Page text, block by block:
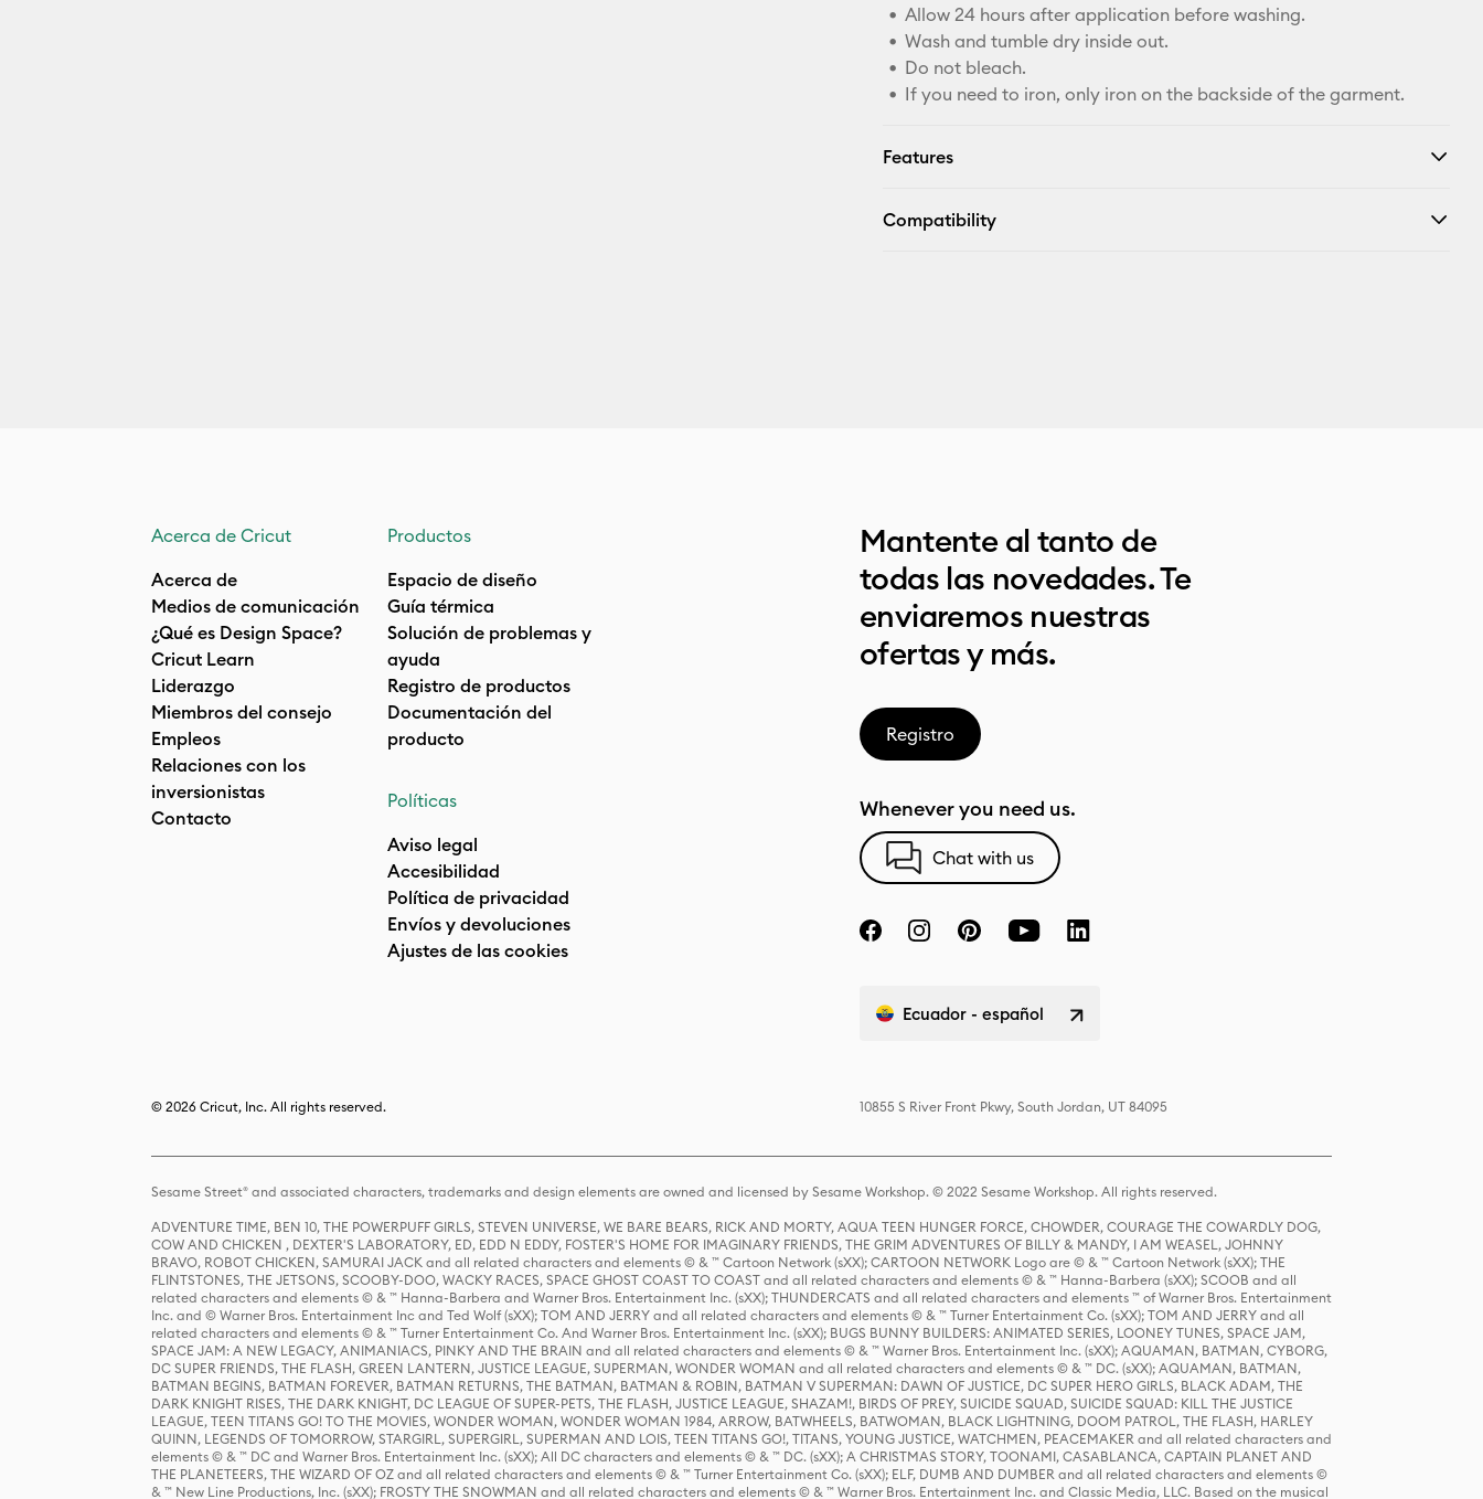
Allow 24 hours after application before washing.
Wash and tumble dry inside out.
Do not bleach.
If you need to iron, only iron on the backside of the garment.
Features
Compatibility
Acerca de Cricut
Acerca de
Medios de comunicación
¿Qué es Design Space?
Cricut Learn
Liderazgo
Miembros del consejo
Empleos
Relaciones con los
inversionistas
Contacto
Productos
Espacio de diseño
Guía térmica
Solución de problemas y
ayuda
Registro de productos
Documentación del
producto
Políticas
Aviso legal
Accesibilidad
Política de privacidad
Envíos y devoluciones
Ajustes de las cookies
Mantente al tanto de
todas las novedades. Te
enviaremos nuestras
ofertas y más.
Registro
Whenever you need us.
Chat with us
Ecuador - español
© 2026 Cricut, Inc. All rights reserved. 10855 S River Front Pkwy, South Jordan, UT 84095
Sesame Street® and associated characters, trademarks and design elements are owned and licensed by Sesame Workshop. © 2022 Sesame Workshop. All rights reserved.
ADVENTURE TIME, BEN 10, THE POWERPUFF GIRLS, STEVEN UNIVERSE, WE BARE BEARS, RICK AND MORTY, AQUA TEEN HUNGER FORCE, CHOWDER, COURAGE THE COWARDLY DOG,
COW AND CHICKEN , DEXTER'S LABORATORY, ED, EDD N EDDY, FOSTER'S HOME FOR IMAGINARY FRIENDS, THE GRIM ADVENTURES OF BILLY & MANDY, I AM WEASEL, JOHNNY
BRAVO, ROBOT CHICKEN, SAMURAI JACK and all related characters and elements © & ™ Cartoon Network (sXX); CARTOON NETWORK Logo are © & ™ Cartoon Network (sXX); THE
FLINTSTONES, THE JETSONS, SCOOBY-DOO, WACKY RACES, SPACE GHOST COAST TO COAST and all related characters and elements © & ™ Hanna-Barbera (sXX); SCOOB and all
related characters and elements © & ™ Hanna-Barbera and Warner Bros. Entertainment Inc. (sXX); THUNDERCATS and all related characters and elements ™ of Warner Bros. Entertainment
Inc. and © Warner Bros. Entertainment Inc and Ted Wolf (sXX); TOM AND JERRY and all related characters and elements © & ™ Turner Entertainment Co. (sXX); TOM AND JERRY and all
related characters and elements © & ™ Turner Entertainment Co. And Warner Bros. Entertainment Inc. (sXX); BUGS BUNNY BUILDERS: ANIMATED SERIES, LOONEY TUNES, SPACE JAM,
SPACE JAM: A NEW LEGACY, ANIMANIACS, PINKY AND THE BRAIN and all related characters and elements © & ™ Warner Bros. Entertainment Inc. (sXX); AQUAMAN, BATMAN, CYBORG,
DC SUPER FRIENDS, THE FLASH, GREEN LANTERN, JUSTICE LEAGUE, SUPERMAN, WONDER WOMAN and all related characters and elements © & ™ DC. (sXX); AQUAMAN, BATMAN,
BATMAN BEGINS, BATMAN FOREVER, BATMAN RETURNS, THE BATMAN, BATMAN & ROBIN, BATMAN V SUPERMAN: DAWN OF JUSTICE, DC SUPER HERO GIRLS, BLACK ADAM, THE
DARK KNIGHT RISES, THE DARK KNIGHT, DC LEAGUE OF SUPER-PETS, THE FLASH, JUSTICE LEAGUE, SHAZAM!, BIRDS OF PREY, SUICIDE SQUAD, SUICIDE SQUAD: KILL THE JUSTICE
LEAGUE, TEEN TITANS GO! TO THE MOVIES, WONDER WOMAN, WONDER WOMAN 1984, ARROW, BATWHEELS, BATWOMAN, BLACK LIGHTNING, DOOM PATROL, THE FLASH, HARLEY
QUINN, LEGENDS OF TOMORROW, STARGIRL, SUPERGIRL, SUPERMAN AND LOIS, TEEN TITANS GO!, TITANS, YOUNG JUSTICE, WATCHMEN, PEACEMAKER and all related characters and
elements © & ™ DC and Warner Bros. Entertainment Inc. (sXX); All DC characters and elements © & ™ DC. (sXX); A CHRISTMAS STORY, TOONAMI, CASABLANCA, CAPTAIN PLANET AND
THE PLANETEERS, THE WIZARD OF OZ and all related characters and elements © & ™ Turner Entertainment Co. (sXX); ELF, DUMB AND DUMBER and all related characters and elements ©
& ™ New Line Productions, Inc. (sXX); FROSTY THE SNOWMAN and all related characters and elements © & ™ Warner Bros. Entertainment Inc. and Classic Media, LLC. Based on the musical